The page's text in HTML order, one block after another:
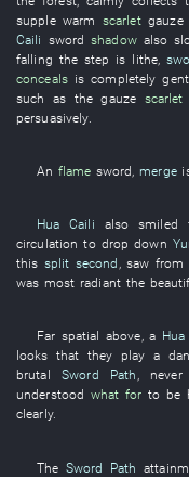
supple warm scarlet gauze
Caili sword shadowalso
falling the step is lithe ,
conceals is completely
such as thegauze scarlet
persuasively.
An flame sword,merge
Hua Caili also smiled
circulation to drop down
this split second ,saw from
was most radiant the
Far spatial above, a
looks thatthey play a
brutal
Sword Path , never
understood what for to be
clearly.
The Sword Path